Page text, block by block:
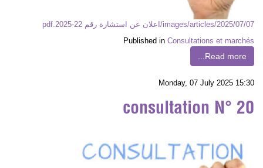
images/articles/2025/07/07/اعلان عن استشارة رقم 22-2025.pdf
Published in Consultations et marchés
Read more...
Monday, 07 July 2025 15:30
consultation N° 20